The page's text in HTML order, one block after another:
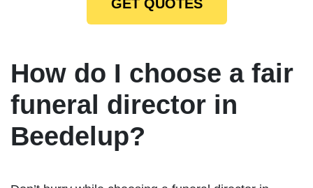
GET QUOTES
How do I choose a fair
funeral director in
Beedelup?